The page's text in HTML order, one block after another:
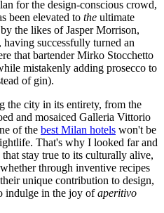
for the design-conscious crowd,
been elevated to the ultimate
the likes of Jasper Morrison,
successfully turned an
that bartender Mirko Stocchetto
mistakenly adding prosecco to
of gin).
the city in its entirety, from the
and mosaiced Galleria Vittorio
of the best Milan hotels won't be
That's why I looked far and
stay true to its culturally alive,
through inventive recipes
unique contribution to design,
indulge in the joy ofaperitivo